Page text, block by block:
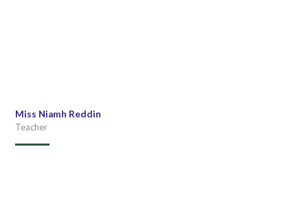
Miss Niamh Reddin
Teacher